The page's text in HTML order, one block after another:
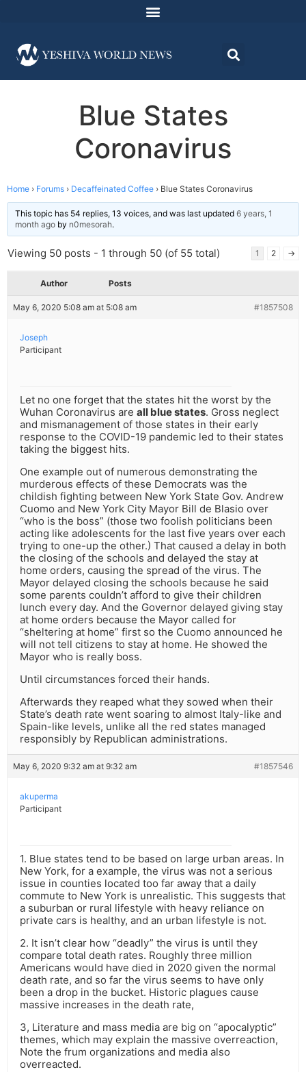
Blue States
Coronavirus
Home › Forums › Decaffeinated Coffee › Blue States Coronavirus
This topic has 54 replies, 13 voices, and was last updated 6 years, 1
month ago by n0mesorah.
Viewing 50 posts - 1 through 50 (of 55 total) 1 2 →
Author Posts
May 6, 2020 5:08 am at 5:08 am #1857508
Joseph
Participant
Let no one forget that the states hit the worst by the
Wuhan Coronavirus are all blue states. Gross neglect
and mismanagement of those states in their early
response to the COVID-19 pandemic led to their states
taking the biggest hits.
One example out of numerous demonstrating the
murderous effects of these Democrats was the
childish fighting between New York State Gov. Andrew
Cuomo and New York City Mayor Bill de Blasio over
“who is the boss” (those two foolish politicians been
acting like adolescents for the last five years over each
trying to one-up the other.) That caused a delay in both
the closing of the schools and delayed the stay at
home orders, causing the spread of the virus. The
Mayor delayed closing the schools because he said
some parents couldn’t afford to give their children
lunch every day. And the Governor delayed giving stay
at home orders because the Mayor called for
“sheltering at home” first so the Cuomo announced he
will not tell citizens to stay at home. He showed the
Mayor who is really boss.
Until circumstances forced their hands.
Afterwards they reaped what they sowed when their
State’s death rate went soaring to almost Italy-like and
Spain-like levels, unlike all the red states managed
responsibly by Republican administrations.
May 6, 2020 9:32 am at 9:32 am #1857546
akuperma
Participant
1. Blue states tend to be based on large urban areas. In
New York, for a example, the virus was not a serious
issue in counties located too far away that a daily
commute to New York is unrealistic. This suggests that
a suburban or rural lifestyle with heavy reliance on
private cars is healthy, and an urban lifestyle is not.
2. It isn’t clear how “deadly” the virus is until they
compare total death rates. Roughly three million
Americans would have died in 2020 given the normal
death rate, and so far the virus seems to have only
been a drop in the bucket. Historic plagues cause
massive increases in the death rate,
3, Literature and mass media are big on “apocalyptic”
themes, which may explain the massive overreaction,
Note the frum organizations and media also
overreacted.